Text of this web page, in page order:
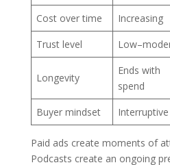
Cost over time
Increasing
Trust level
Longevity
Ends with
spend
Buyer mindset Interruptive
Paid ads create moments of
Podcasts create an ongoing